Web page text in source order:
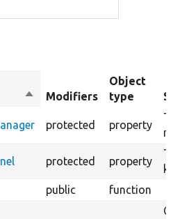
SortModifiers
Object
type
protected property
protected property
public function